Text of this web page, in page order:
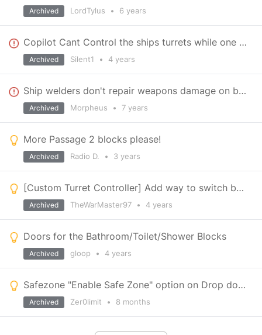
LordTylus • 6 years
Archived
Copilot Cant Control the ships turrets while one cockpit is occupied
Silent1 • 4 years
Archived
Ship welders don't repair weapons damage on blocks
Morpheus • 7 years
Archived
More Passage 2 blocks please!
Radio D. • 3 years
Archived
[Custom Turret Controller] Add way to switch between weapons and firing modes
TheWarMaster97 • 4 years
Archived
Doors for the Bathroom/Toilet/Shower Blocks
gloop • 4 years
Archived
Safezone "Enable Safe Zone" option on Drop down bar
Zer0limit • 8 months
Archived